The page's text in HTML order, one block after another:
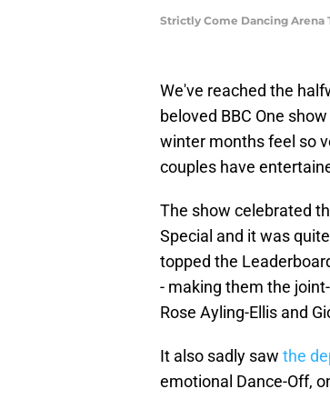
Strictly Come Dancing Arena
We've reached the
beloved BBC One
winter months feel so
couples have
The show celebrated
Special and it was
topped the
- making them the
Rose Ayling-Ellis and
It also sadly saw the
emotional Dance-Off,